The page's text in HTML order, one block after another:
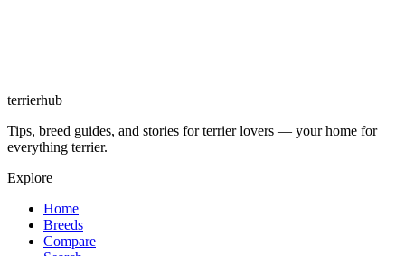
terrierhub
Tips, breed guides, and stories for terrier lovers — your home for
everything terrier.
Explore
Home
Breeds
Compare